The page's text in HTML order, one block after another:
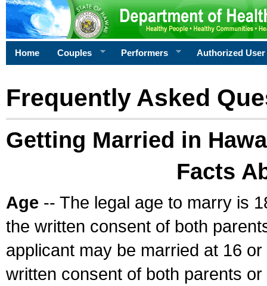
Home Couples Performers Authorized User
Frequently Asked
Getting Married in
Facts
Age -- The legal age to marry is
the written consent of both
applicant may be married at 16
written consent of both parents